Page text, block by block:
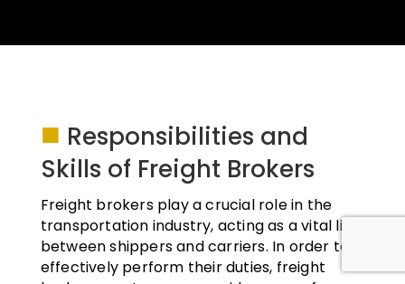
■ Responsibilities and
Skills of Freight Brokers
Freight brokers play a crucial role in the
transportation industry, acting as a vital link
between shippers and carriers. In order to
effectively perform their duties, freight